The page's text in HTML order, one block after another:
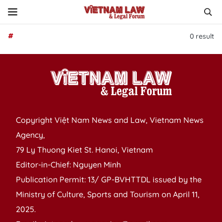
# 0 result
Copyright Việt Nam News and Law, Vietnam News
Agency,
79 Ly Thuong Kiet St. Hanoi, Vietnam
Editor-in-Chief: Nguyen Minh
Publication Permit: 13/ GP-BVHTTDL issued by the
Ministry of Culture, Sports and Tourism on April 11,
2025.